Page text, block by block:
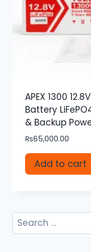
APEX 1300
Battery
& Backup
₨65,000.00
Add to cart
Search
for: